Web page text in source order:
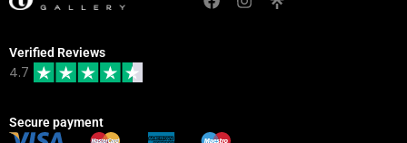
Verified Reviews
4.7
Secure payment